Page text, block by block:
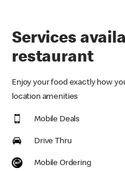
Services
restaurant
Enjoy your food exactly how
location amenities
Mobile Deals
Drive Thru
Mobile Ordering